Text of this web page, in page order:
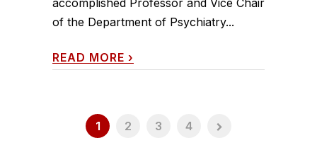
of the Department of Psychiatry...
READ MORE ›
1 2 3 4